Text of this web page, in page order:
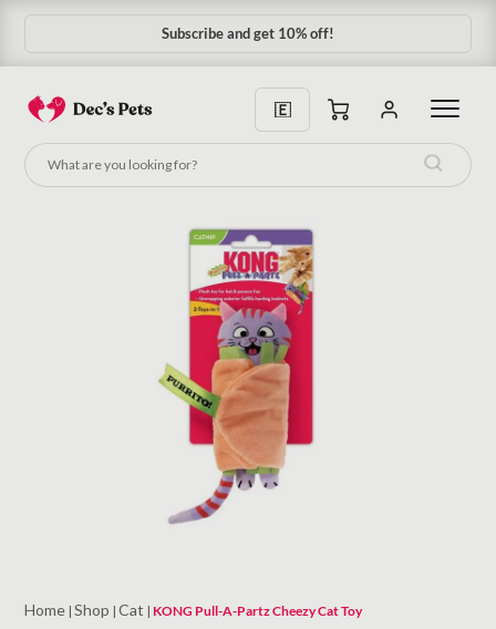
Subscribe and get 10% off!
Home |Shop |Cat | KONG Pull-A-Partz Cheezy Cat Toy